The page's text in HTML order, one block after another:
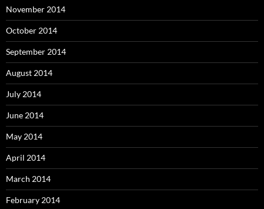
November 2014
October 2014
September 2014
August 2014
July 2014
June 2014
May 2014
April 2014
March 2014
February 2014